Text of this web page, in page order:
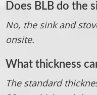
Does BLB do the
No, the sink and
onsite.
What thickness
The standard